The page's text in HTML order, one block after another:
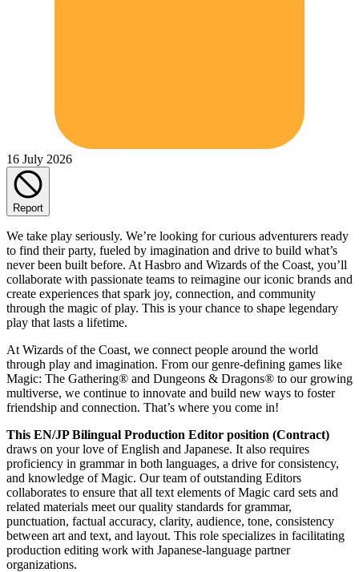
16 July 2026
Report
We take play seriously. We’re looking for curious adventurers ready
to find their party, fueled by imagination and drive to build what’s
never been built before. At Hasbro and Wizards of the Coast, you’ll
collaborate with passionate teams to reimagine our iconic brands and
create experiences that spark joy, connection, and community
through the magic of play. This is your chance to shape legendary
play that lasts a lifetime.
At Wizards of the Coast, we connect people around the world
through play and imagination. From our genre-defining games like
Magic: The Gathering® and Dungeons & Dragons® to our growing
multiverse, we continue to innovate and build new ways to foster
friendship and connection. That’s where you come in!
This EN/JP Bilingual Production Editor position (Contract)
draws on your love of English and Japanese. It also requires
proficiency in grammar in both languages, a drive for consistency,
and knowledge of Magic. Our team of outstanding Editors
collaborates to ensure that all text elements of Magic card sets and
related materials meet our quality standards for grammar,
punctuation, factual accuracy, clarity, audience, tone, consistency
between art and text, and layout. This role specializes in facilitating
production editing work with Japanese-language partner
organizations.